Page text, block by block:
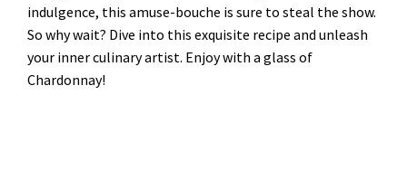
indulgence, this amuse-bouche is sure to steal the show.
So why wait? Dive into this exquisite recipe and unleash
your inner culinary artist. Enjoy with a glass of
Chardonnay!